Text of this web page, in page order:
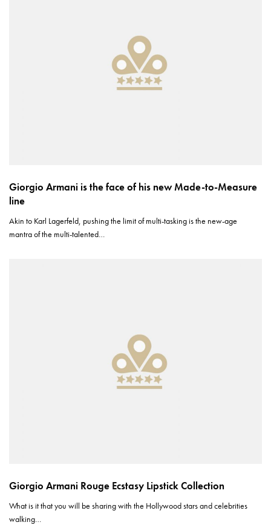
Giorgio Armani is the face of his new Made-to-Measure
line
Akin to Karl Lagerfeld, pushing the limit of multi-tasking is the new-age
mantra of the multi-talented…
Giorgio Armani Rouge Ecstasy Lipstick Collection
What is it that you will be sharing with the Hollywood stars and celebrities
walking…